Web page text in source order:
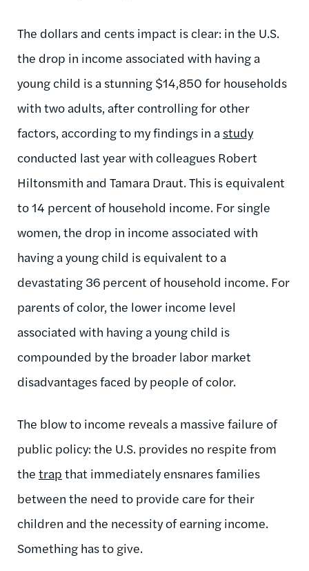
The dollars and cents impact is clear: in the U.S.
the drop in income associated with having a
young child is a stunning $14,850 for households
with two adults, after controlling for other
factors, according to my findings in a study
conducted last year with colleagues Robert
Hiltonsmith and Tamara Draut. This is equivalent
to 14 percent of household income. For single
women, the drop in income associated with
having a young child is equivalent to a
devastating 36 percent of household income. For
parents of color, the lower income level
associated with having a young child is
compounded by the broader labor market
disadvantages faced by people of color.
The blow to income reveals a massive failure of
public policy: the U.S. provides no respite from
the trap that immediately ensnares families
between the need to provide care for their
children and the necessity of earning income.
Something has to give.